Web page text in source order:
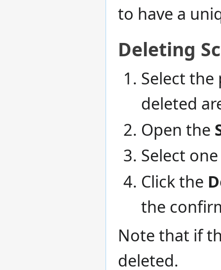
to have a
Deleting
Select
deleted
Open the
Select
Click the
the
Note that if
deleted.